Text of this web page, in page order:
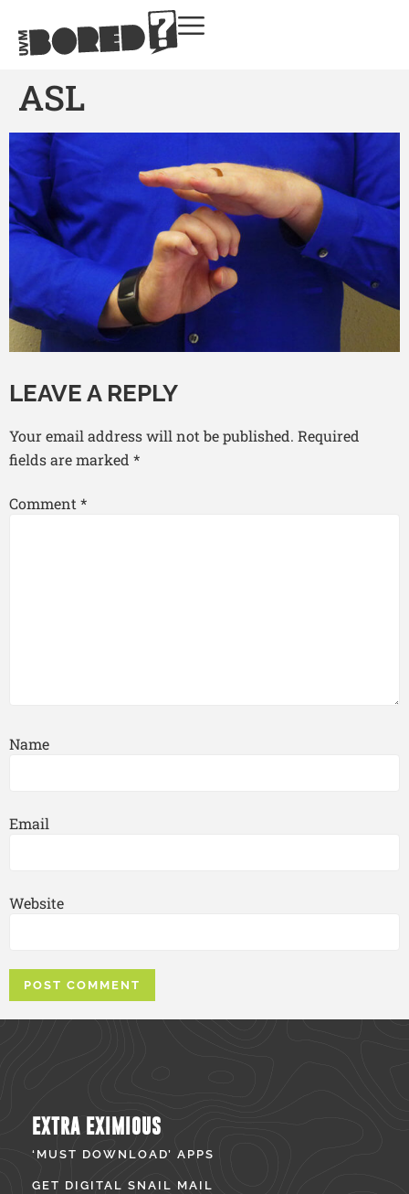
ASL
LEAVE A REPLY
Your email address will not be published. Required
fields are marked *
Comment *
Name
Email
Website
EXTRA EXIMIOUS
‘MUST DOWNLOAD’ APPS
GET DIGITAL SNAIL MAIL